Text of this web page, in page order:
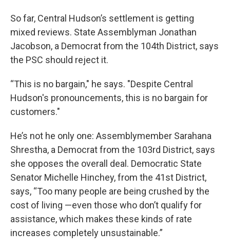
So far, Central Hudson’s settlement is getting
mixed reviews. State Assemblyman Jonathan
Jacobson, a Democrat from the 104th District, says
the PSC should reject it.
“This is no bargain," he says. "Despite Central
Hudson's pronouncements, this is no bargain for
customers."
He’s not he only one: Assemblymember Sarahana
Shrestha, a Democrat from the 103rd District, says
she opposes the overall deal. Democratic State
Senator Michelle Hinchey, from the 41st District,
says, “Too many people are being crushed by the
cost of living —even those who don’t qualify for
assistance, which makes these kinds of rate
increases completely unsustainable.”